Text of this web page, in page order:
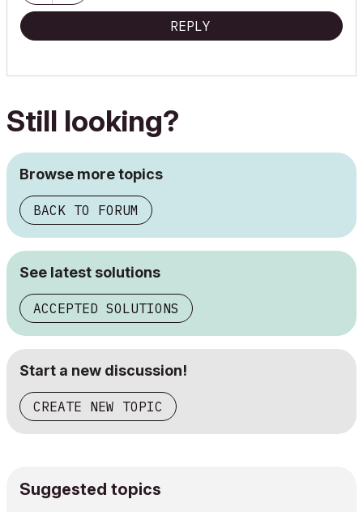
REPLY
Still looking?
Browse more topics
BACK TO FORUM
See latest solutions
ACCEPTED SOLUTIONS
Start a new discussion!
CREATE NEW TOPIC
Suggested topics